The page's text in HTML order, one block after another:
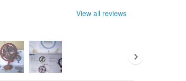
View all reviews